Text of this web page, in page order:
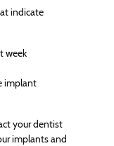
indicate
week
implant
your dentist
implants and